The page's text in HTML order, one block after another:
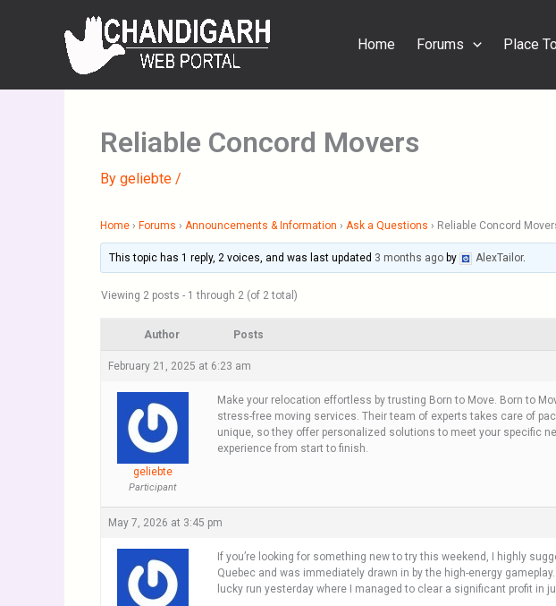
Home Forums Place
Reliable Concord Movers
By geliebte /
Home › Forums › Announcements & Information › Ask a Questions › Reliable Concord
This topic has 1 reply, 2 voices, and was last updated 3 months ago by AlexTailor.
Viewing 2 posts - 1 through 2 (of 2 total)
Author Posts
February 21, 2025 at 6:23 am
geliebte
Participant
Make your relocation effortless by trusting Born to Move. Born to
stress-free moving services. Their team of experts takes care of
unique, so they offer personalized solutions to meet your specific
experience from start to finish.
May 7, 2026 at 3:45 pm
If you’re looking for something new to try this weekend, I highly
Quebec and was immediately drawn in by the high-energy
lucky run yesterday where I managed to clear a significant profit in